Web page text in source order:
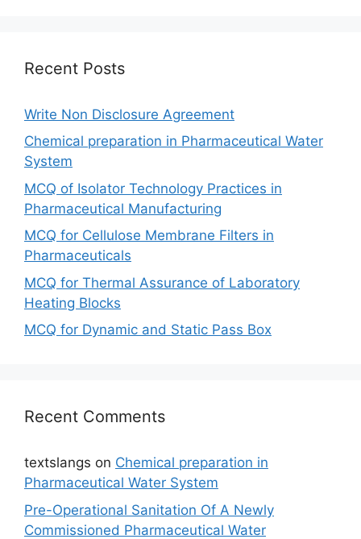
Recent Posts
Write Non Disclosure Agreement
Chemical preparation in Pharmaceutical Water
System
MCQ of Isolator Technology Practices in
Pharmaceutical Manufacturing
MCQ for Cellulose Membrane Filters in
Pharmaceuticals
MCQ for Thermal Assurance of Laboratory
Heating Blocks
MCQ for Dynamic and Static Pass Box
Recent Comments
textslangs on Chemical preparation in
Pharmaceutical Water System
Pre-Operational Sanitation Of A Newly
Commissioned Pharmaceutical Water